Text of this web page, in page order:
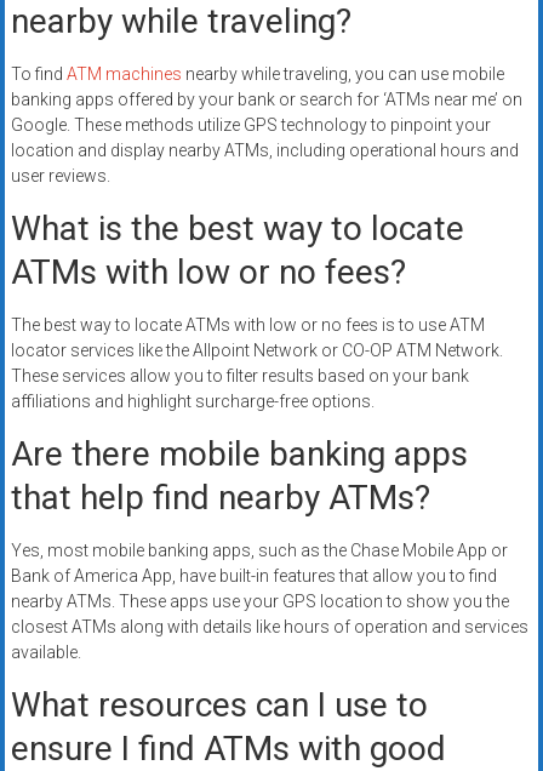
nearby while traveling?
To find ATM machines nearby while traveling, you can use mobile
banking apps offered by your bank or search for ‘ATMs near me’ on
Google. These methods utilize GPS technology to pinpoint your
location and display nearby ATMs, including operational hours and
user reviews.
What is the best way to locate
ATMs with low or no fees?
The best way to locate ATMs with low or no fees is to use ATM
locator services like the Allpoint Network or CO-OP ATM Network.
These services allow you to filter results based on your bank
affiliations and highlight surcharge-free options.
Are there mobile banking apps
that help find nearby ATMs?
Yes, most mobile banking apps, such as the Chase Mobile App or
Bank of America App, have built-in features that allow you to find
nearby ATMs. These apps use your GPS location to show you the
closest ATMs along with details like hours of operation and services
available.
What resources can I use to
ensure I find ATMs with good